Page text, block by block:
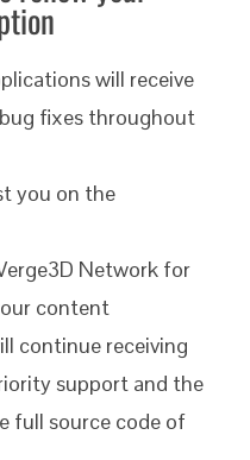
will receive
fixes throughout
you on the
Network for
content
continue receiving
support and the
full source code of